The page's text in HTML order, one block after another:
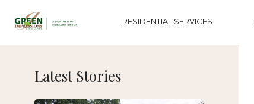
RESIDENTIAL SERVICES
Latest Stories